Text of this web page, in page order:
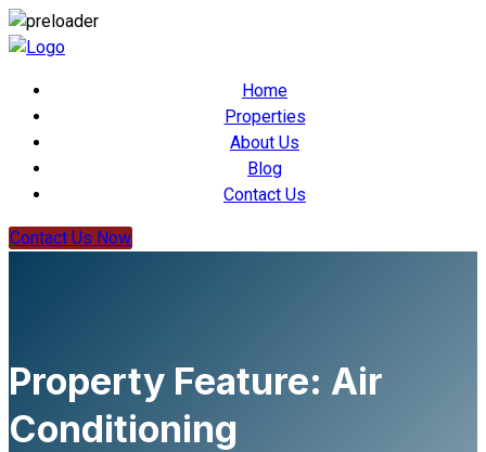
Home
Properties
About Us
Blog
Contact Us
Contact Us Now
Property Feature: Air
Conditioning